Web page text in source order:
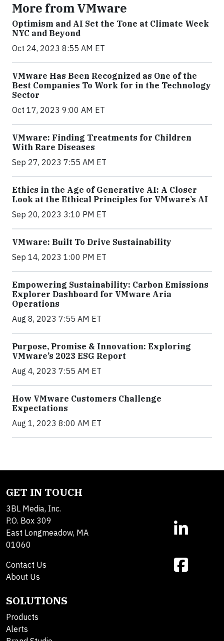
More from VMware
Optimism and AI Set the Tone at Climate Week
NYC and Beyond
Oct 24, 2023 8:55 AM ET
VMware Has Been Recognized as One of the
Best Companies To Work for in the Technology
Sector
Oct 17, 2023 9:00 AM ET
VMware: Finding Treatments for Children
With Rare Diseases
Sep 27, 2023 7:55 AM ET
Ethics in the Age of Generative AI: A Closer
Look at the Ethical Principles for VMware’s AI
Sep 20, 2023 3:10 PM ET
VMware: Built To Drive Sustainability
Sep 14, 2023 1:00 PM ET
Empowering Sustainability: Carbon Emissions
Explorer Dashboard for VMware Aria
Operations
Aug 8, 2023 7:55 AM ET
Purpose, Promise & Innovation: Exploring
VMware’s 2023 ESG Report
Aug 4, 2023 7:55 AM ET
How VMware Customers Challenge
Expectations
Aug 1, 2023 8:00 AM ET
GET IN TOUCH
3BL Media, Inc.
P.O. Box 309
East Longmeadow, MA
01060
Contact Us
About Us
SOLUTIONS
Products
Alerts